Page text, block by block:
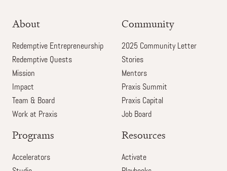
About
Redemptive Entrepreneurship
Redemptive Quests
Mission
Impact
Team & Board
Work at Praxis
Community
2025 Community Letter
Stories
Mentors
Praxis Summit
Praxis Capital
Job Board
Programs
Accelerators
Resources
Activate